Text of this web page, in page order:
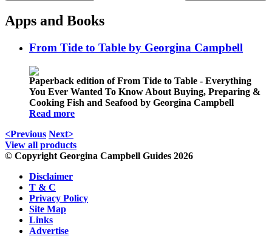
Apps and Books
From Tide to Table by Georgina Campbell
Paperback edition of From Tide to Table - Everything
You Ever Wanted To Know About Buying, Preparing &
Cooking Fish and Seafood by Georgina Campbell
Read more
<Previous Next>
View all products
© Copyright Georgina Campbell Guides 2026
Disclaimer
T & C
Privacy Policy
Site Map
Links
Advertise